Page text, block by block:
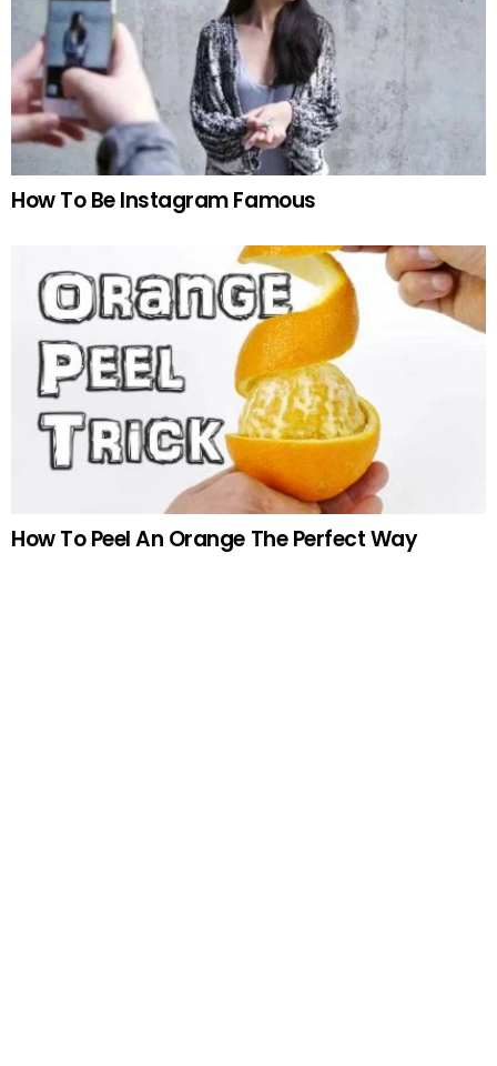
How To Be Instagram Famous
How To Peel An Orange The Perfect Way